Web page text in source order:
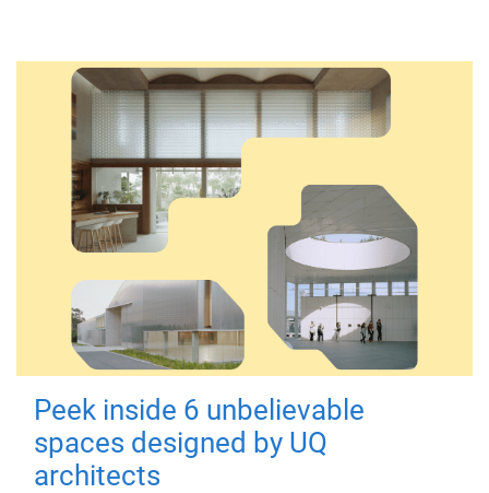
Peek inside 6 unbelievable
spaces designed by UQ
architects